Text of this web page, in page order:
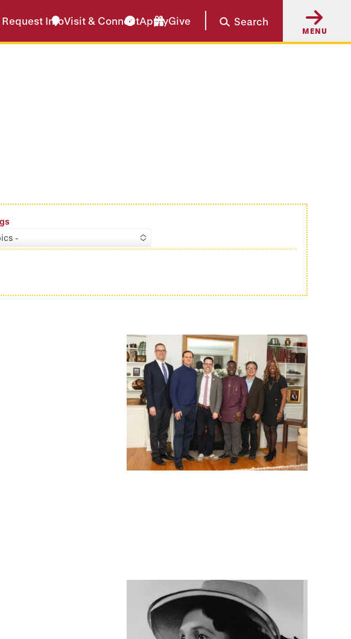
Request InfoVisit & ConnectApplyGive Search
MENU
-